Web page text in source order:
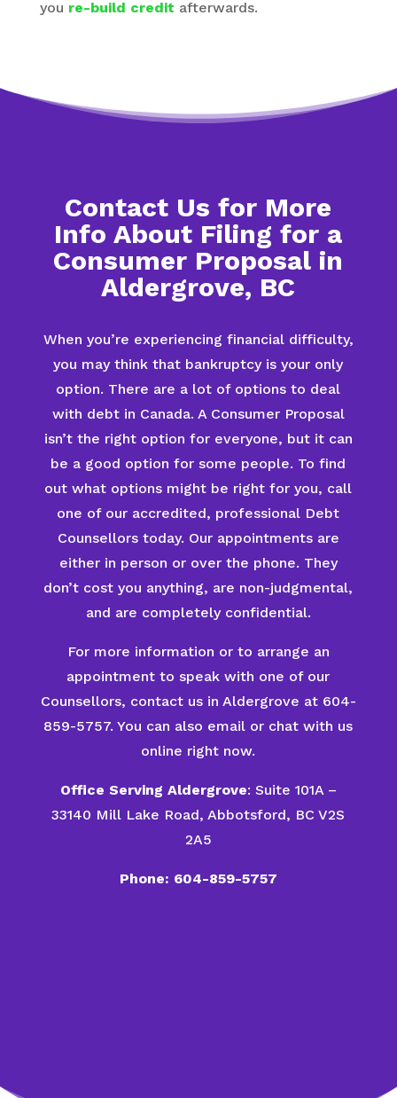
you re-build credit afterwards.
Contact Us for More
Info About Filing for a
Consumer Proposal in
Aldergrove, BC
When you’re experiencing financial difficulty,
you may think that bankruptcy is your only
option. There are a lot of options to deal
with debt in Canada. A Consumer Proposal
isn’t the right option for everyone, but it can
be a good option for some people. To find
out what options might be right for you, call
one of our accredited, professional Debt
Counsellors today. Our appointments are
either in person or over the phone. They
don’t cost you anything, are non-judgmental,
and are completely confidential.
For more information or to arrange an
appointment to speak with one of our
Counsellors, contact us in Aldergrove at 604-
859-5757. You can also email or chat with us
online right now.
Office Serving Aldergrove: Suite 101A –
33140 Mill Lake Road, Abbotsford, BC V2S
2A5
Phone: 604-859-5757